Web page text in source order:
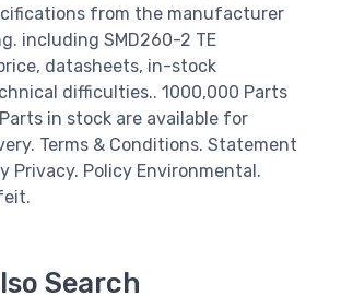
from the manufacturer
including SMD260-2 TE
datasheets, in-stock
difficulties.. 1000,000 Parts
in stock are available for
Terms & Conditions. Statement
Privacy. Policy Environmental.
Search